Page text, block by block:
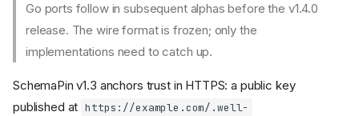
Go ports follow in subsequent alphas before the v1.4.0
release. The wire format is frozen; only the
implementations need to catch up.
SchemaPin v1.3 anchors trust in HTTPS: a public key
published at https://example.com/.well-